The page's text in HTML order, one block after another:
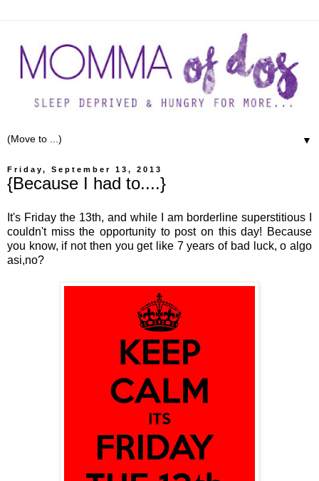
▼
Friday, September 13, 2013
{Because I had to....}
It's Friday the 13th, and while I am borderline superstitious I
couldn't miss the opportunity to post on this day! Because
you know, if not then you get like 7 years of bad luck, o algo
asi,no?